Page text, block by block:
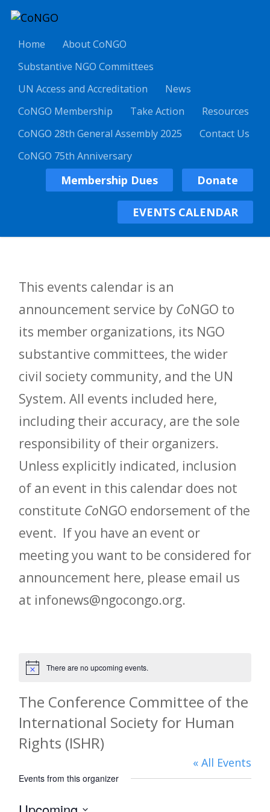
Home
About CoNGO
Substantive NGO Committees
UN Access and Accreditation
News
CoNGO Membership
Take Action
Resources
CoNGO 28th General Assembly 2025
Contact Us
CoNGO 75th Anniversary
Membership Dues Donate
EVENTS CALENDAR
This events calendar is an
announcement service by CoNGO to
its member organizations, its NGO
substantive committees, the wider
civil society community, and the UN
System. All events included here,
including their accuracy, are the sole
responsibility of their organizers.
Unless explicitly indicated, inclusion
of an event in this calendar does not
constitute CoNGO endorsement of the
event. If you have an event or
meeting you want to be considered for
announcement here, please email us
at infonews@ngocongo.org.
Notice There are no upcoming events.
The Conference Committee of the
International Society for Human
Rights (ISHR)
« All Events
Events from this organizer